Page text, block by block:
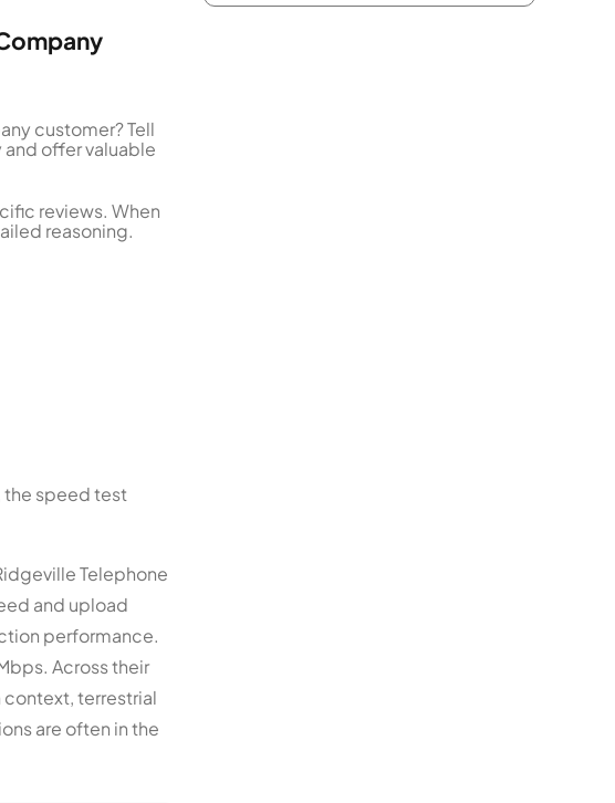
customer? Tell
offer valuable
reviews. When
reasoning.
the speed test
Telephone
and upload
performance.
Across their
terrestrial
are often in the